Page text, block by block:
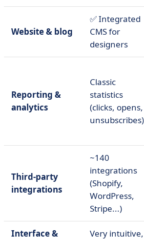
Website & blog
✅ Integrated
CMS for
designers
Reporting &
analytics
Classic
statistics
(clicks, opens,
unsubscribes)
Third-party
integrations
~140
integrations
(Shopify,
WordPress,
Stripe...)
Interface &
Very intuitive,